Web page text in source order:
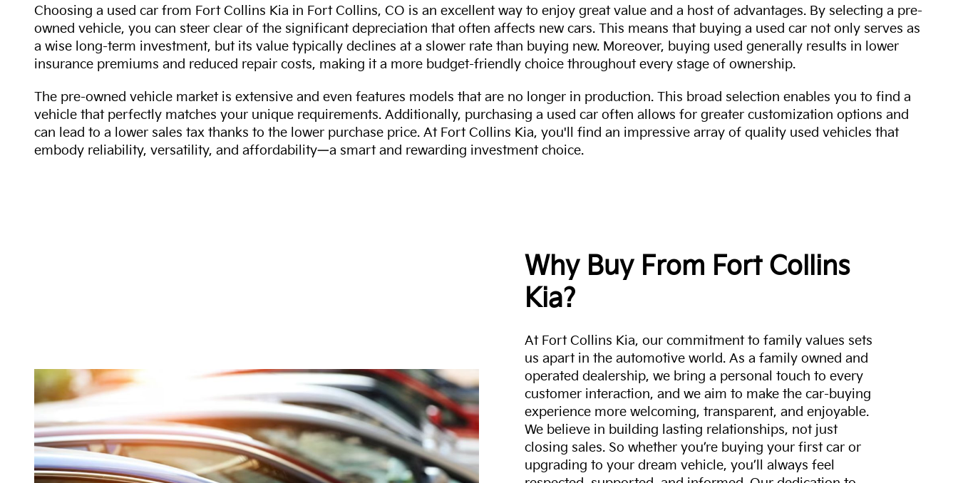
Choosing a used car from Fort Collins Kia in Fort Collins, CO is an excellent way to enjoy great value and a host of advantages. By selecting a pre-
owned vehicle, you can steer clear of the significant depreciation that often affects new cars. This means that buying a used car not only serves as
a wise long-term investment, but its value typically declines at a slower rate than buying new. Moreover, buying used generally results in lower
insurance premiums and reduced repair costs, making it a more budget-friendly choice throughout every stage of ownership.
The pre-owned vehicle market is extensive and even features models that are no longer in production. This broad selection enables you to find a
vehicle that perfectly matches your unique requirements. Additionally, purchasing a used car often allows for greater customization options and
can lead to a lower sales tax thanks to the lower purchase price. At Fort Collins Kia, you'll find an impressive array of quality used vehicles that
embody reliability, versatility, and affordability—a smart and rewarding investment choice.
Why Buy From Fort Collins
Kia?
At Fort Collins Kia, our commitment to family values sets
us apart in the automotive world. As a family owned and
operated dealership, we bring a personal touch to every
customer interaction, and we aim to make the car-buying
experience more welcoming, transparent, and enjoyable.
We believe in building lasting relationships, not just
closing sales. So whether you’re buying your first car or
upgrading to your dream vehicle, you’ll always feel